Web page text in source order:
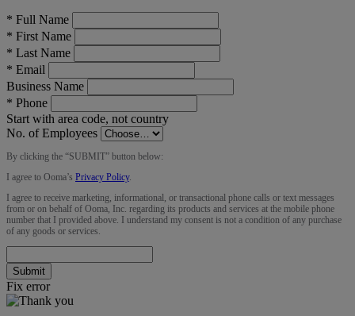
* Full Name
* First Name
* Last Name
* Email
Business Name
* Phone
Start with area code, not country
No. of Employees
By clicking the “SUBMIT” button below:
I agree to Ooma’s Privacy Policy.
I agree to receive marketing, informational, or transactional phone calls or text messages
from or on behalf of Ooma, Inc. regarding its products and services at the mobile phone
number that I provided above. I understand my consent is not a condition of any purchase
of any goods or services.
Submit
Fix error